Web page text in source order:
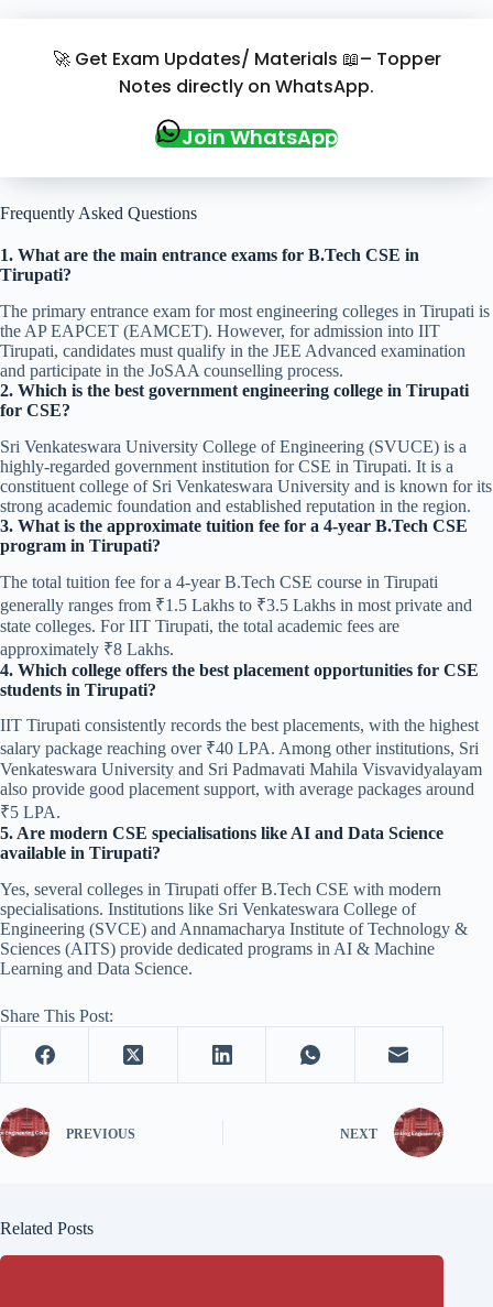
🚀 Get Exam Updates/ Materials 📖– Topper
Notes directly on WhatsApp.
Join WhatsApp
Frequently Asked Questions
1. What are the main entrance exams for B.Tech CSE in
Tirupati?
The primary entrance exam for most engineering colleges in Tirupati is
the AP EAPCET (EAMCET). However, for admission into IIT
Tirupati, candidates must qualify in the JEE Advanced examination
and participate in the JoSAA counselling process.
2. Which is the best government engineering college in Tirupati
for CSE?
Sri Venkateswara University College of Engineering (SVUCE) is a
highly-regarded government institution for CSE in Tirupati. It is a
constituent college of Sri Venkateswara University and is known for its
strong academic foundation and established reputation in the region.
3. What is the approximate tuition fee for a 4-year B.Tech CSE
program in Tirupati?
The total tuition fee for a 4-year B.Tech CSE course in Tirupati
generally ranges from ₹1.5 Lakhs to ₹3.5 Lakhs in most private and
state colleges. For IIT Tirupati, the total academic fees are
approximately ₹8 Lakhs.
4. Which college offers the best placement opportunities for CSE
students in Tirupati?
IIT Tirupati consistently records the best placements, with the highest
salary package reaching over ₹40 LPA. Among other institutions, Sri
Venkateswara University and Sri Padmavati Mahila Visvavidyalayam
also provide good placement support, with average packages around
₹5 LPA.
5. Are modern CSE specialisations like AI and Data Science
available in Tirupati?
Yes, several colleges in Tirupati offer B.Tech CSE with modern
specialisations. Institutions like Sri Venkateswara College of
Engineering (SVCE) and Annamacharya Institute of Technology &
Sciences (AITS) provide dedicated programs in AI & Machine
Learning and Data Science.
Share This Post:
PREVIOUS NEXT
Related Posts